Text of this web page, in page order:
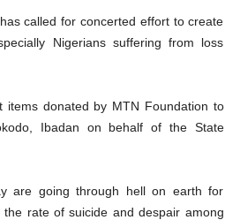
called for concerted effort to create
Nigerians suffering from loss
items donated by MTN Foundation to
Ibadan on behalf of the State
are going through hell on earth for
rate of suicide and despair among